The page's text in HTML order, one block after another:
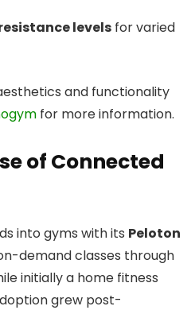
levels for varied
and functionality
for more information.
of Connected
into gyms with its Peloton
demand classes through
initially a home fitness
grew post-